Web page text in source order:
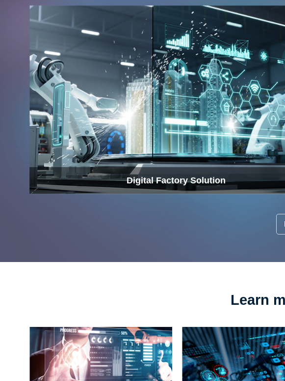
Digital Factory Solution
Learn